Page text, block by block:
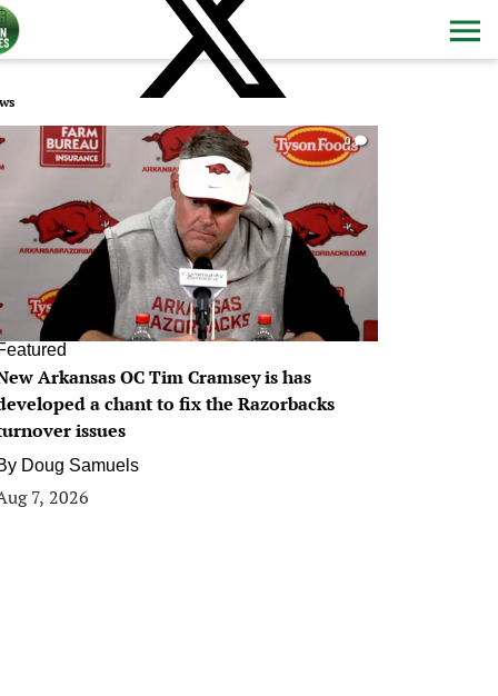
0
Arkansas OC Tim Cramsey is has
a chant to fix the Razorbacks
issues
Doug Samuels
7, 2026